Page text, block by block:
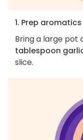
1. Prep aromatics
Bring a large pot
tablespoon
slice.